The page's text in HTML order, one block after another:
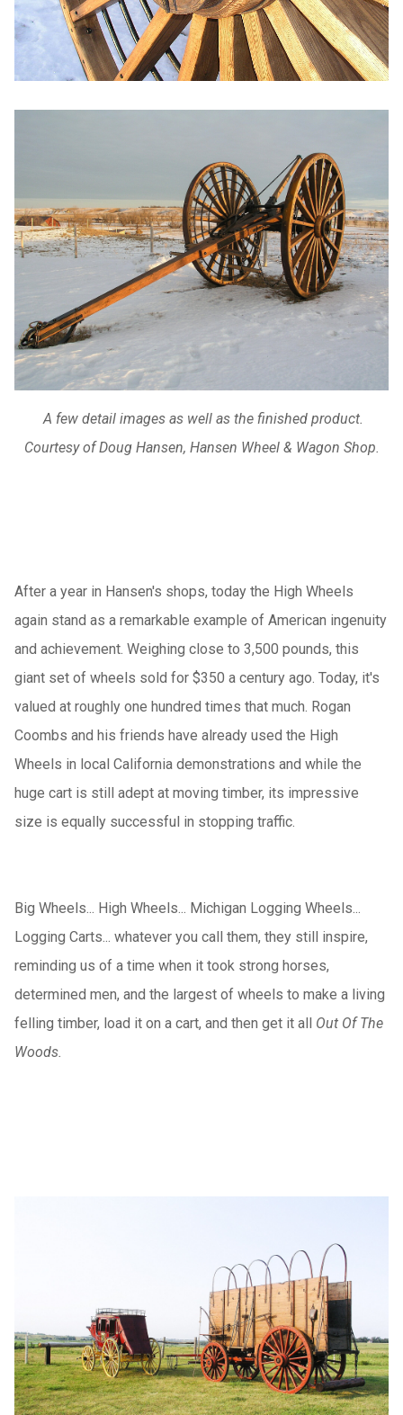
A few detail images as well as the finished product.
Courtesy of Doug Hansen, Hansen Wheel & Wagon Shop.
After a year in Hansen's shops, today the High Wheels
again stand as a remarkable example of American ingenuity
and achievement. Weighing close to 3,500 pounds, this
giant set of wheels sold for $350 a century ago. Today, it's
valued at roughly one hundred times that much. Rogan
Coombs and his friends have already used the High
Wheels in local California demonstrations and while the
huge cart is still adept at moving timber, its impressive
size is equally successful in stopping traffic.
Big Wheels... High Wheels... Michigan Logging Wheels...
Logging Carts... whatever you call them, they still inspire,
reminding us of a time when it took strong horses,
determined men, and the largest of wheels to make a living
felling timber, load it on a cart, and then get it all Out Of The
Woods.